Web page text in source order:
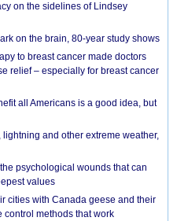
on the sidelines of Lindsey
on the brain, 80-year study shows
to breast cancer made doctors
relief – especially for breast cancer
all Americans is a good idea, but
and other extreme weather,
psychological wounds that can
values
cities with Canada geese and their
methods that work